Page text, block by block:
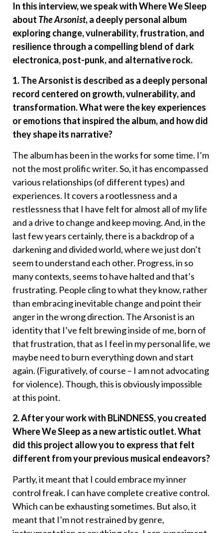
In this interview, we speak with Where We Sleep
about The Arsonist, a deeply personal album
exploring change, vulnerability, frustration, and
resilience through a compelling blend of dark
electronica, post-punk, and alternative rock.
1. The Arsonist is described as a deeply personal
record centered on growth, vulnerability, and
transformation. What were the key experiences
or emotions that inspired the album, and how did
they shape its narrative?
The album has been in the works for some time. I’m
not the most prolific writer. So, it has encompassed
various relationships (of different types) and
experiences. It covers a rootlessness and a
restlessness that I have felt for almost all of my life
and a drive to change and keep moving. And, in the
last few years certainly, there is a backdrop of a
darkening and divided world, where we just don’t
seem to understand each other. Progress, in so
many contexts, seems to have halted and that’s
frustrating. People cling to what they know, rather
than embracing inevitable change and point their
anger in the wrong direction. The Arsonist is an
identity that I’ve felt brewing inside of me, born of
that frustration, that as I feel in my personal life, we
maybe need to burn everything down and start
again. (Figuratively, of course – I am not advocating
for violence). Though, this is obviously impossible
at this point.
2. After your work with BLiNDNESS, you created
Where We Sleep as a new artistic outlet. What
did this project allow you to express that felt
different from your previous musical endeavors?
Partly, it meant that I could embrace my inner
control freak. I can have complete creative control.
Which can be exhausting sometimes. But also, it
meant that I’m not restrained by genre,